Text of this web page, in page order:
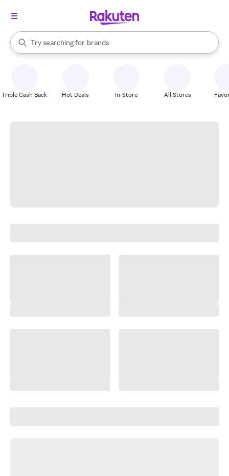
Search Rakuten
Try searching for
stores
brands
groceries
When autocomplete results are available, use the up and down
Triple Cash Back Hot Deals In-Store All Stores